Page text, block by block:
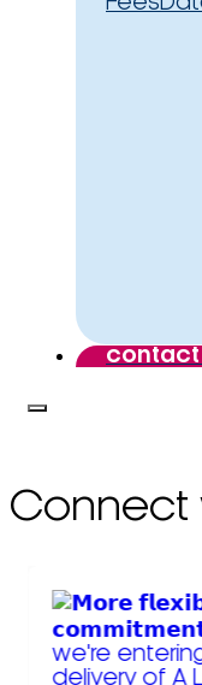
contact
Connect